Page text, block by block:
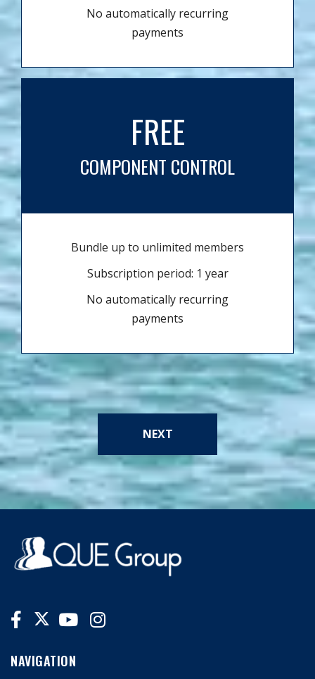
No automatically recurring
payments
FREE
COMPONENT CONTROL
Bundle up to unlimited members
Subscription period: 1 year
No automatically recurring
payments
NEXT
NAVIGATION